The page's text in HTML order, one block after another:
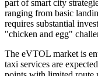
part of smart city
ranging from basic
requires substantial
"chicken and egg"
The eVTOL market is
taxi services are